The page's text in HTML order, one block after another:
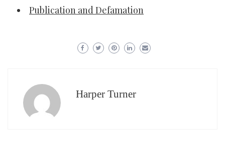
Publication and Defamation
Harper Turner